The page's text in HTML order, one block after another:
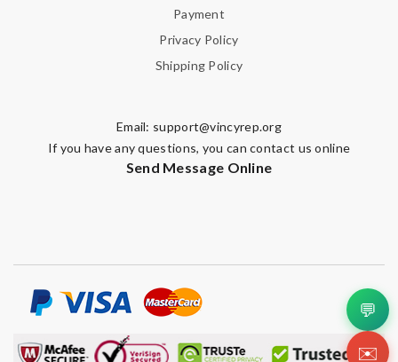
Payment
Privacy Policy
Shipping Policy
Email: support@vincyrep.org
If you have any questions, you can contact us online
Send Message Online
💬
✉️